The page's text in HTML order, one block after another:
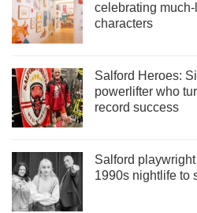
celebrating
characters
Salford Heroes:
powerlifter who
record success
Salford
1990s nightlife to